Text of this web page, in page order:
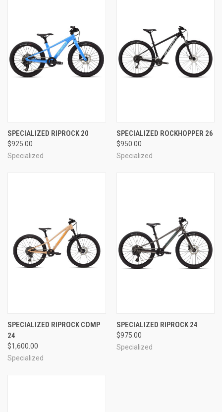
SPECIALIZED RIPROCK 20
$925.00
Specialized
SPECIALIZED ROCKHOPPER 26
$950.00
Specialized
SPECIALIZED RIPROCK COMP
24
$1,600.00
Specialized
SPECIALIZED RIPROCK 24
$975.00
Specialized